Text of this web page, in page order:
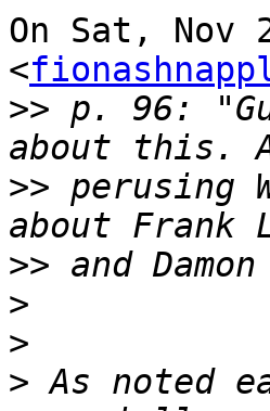
On Sat, Nov
<
>> p. 96:
>> perusing
>>
>
>
> As noted